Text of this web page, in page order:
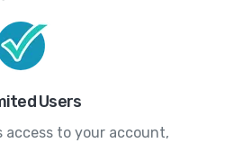
Users
access to your account,